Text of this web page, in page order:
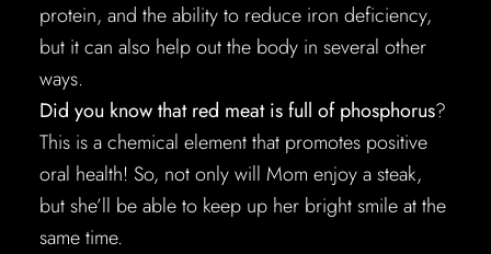
protein, and the ability to reduce iron deficiency,
but it can also help out the body in several other
ways.
Did you know that red meat is full of phosphorus?
This is a chemical element that promotes positive
oral health! So, not only will Mom enjoy a steak,
but she’ll be able to keep up her bright smile at the
same time.